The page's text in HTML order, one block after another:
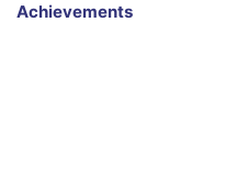
Achievements